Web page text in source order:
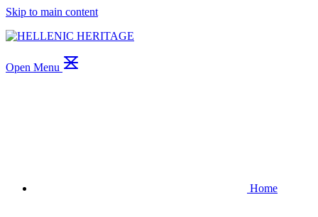
Skip to main content
Open Menu
Home